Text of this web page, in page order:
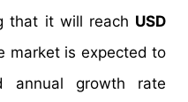
that it will reach USD
market is expected to
annual growth rate